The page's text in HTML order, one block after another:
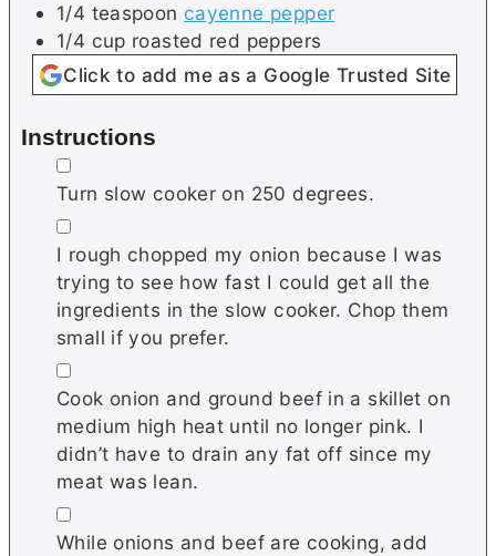
1/4 teaspoon cayenne pepper
1/4 cup roasted red peppers
Click to add me as a Google Trusted Site
Instructions
▢
Turn slow cooker on 250 degrees.
▢
I rough chopped my onion because I was
trying to see how fast I could get all the
ingredients in the slow cooker. Chop them
small if you prefer.
▢
Cook onion and ground beef in a skillet on
medium high heat until no longer pink. I
didn’t have to drain any fat off since my
meat was lean.
▢
While onions and beef are cooking, add